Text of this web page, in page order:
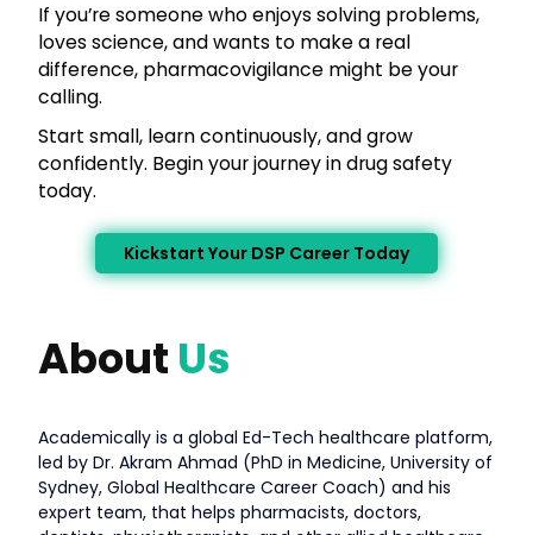
If you’re someone who enjoys solving problems,
loves science, and wants to make a real
difference, pharmacovigilance might be your
calling.
Start small, learn continuously, and grow
confidently. Begin your journey in drug safety
today.
Kickstart Your DSP Career Today
About Us
Academically is a global Ed-Tech healthcare platform,
led by Dr. Akram Ahmad (PhD in Medicine, University of
Sydney, Global Healthcare Career Coach) and his
expert team, that helps pharmacists, doctors,